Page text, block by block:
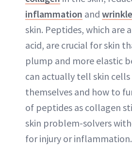
inflammation and
skin. Peptides, which are
acid, are crucial for skin
plump and more elastic
can actually tell skin
themselves and how to
of peptides as collagen
skin problem-solvers
for injury or inflammation.